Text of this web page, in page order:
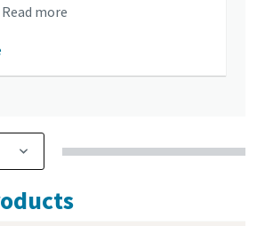
more